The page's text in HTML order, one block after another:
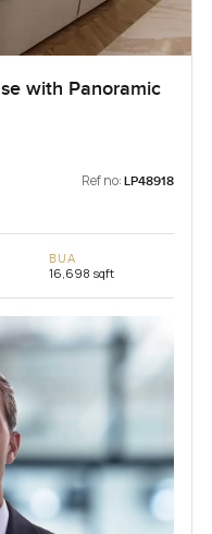
with Panoramic
Ref no: LP48918
BUA
16,698 sqft